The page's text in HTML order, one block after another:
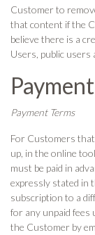
Customer to
that content if the
believe there is a
Users, public
Payment
Payment Terms
For Customers that
up, in the online
must be paid in
expressly stated in
subscription to a
for any unpaid fees
the Customer by